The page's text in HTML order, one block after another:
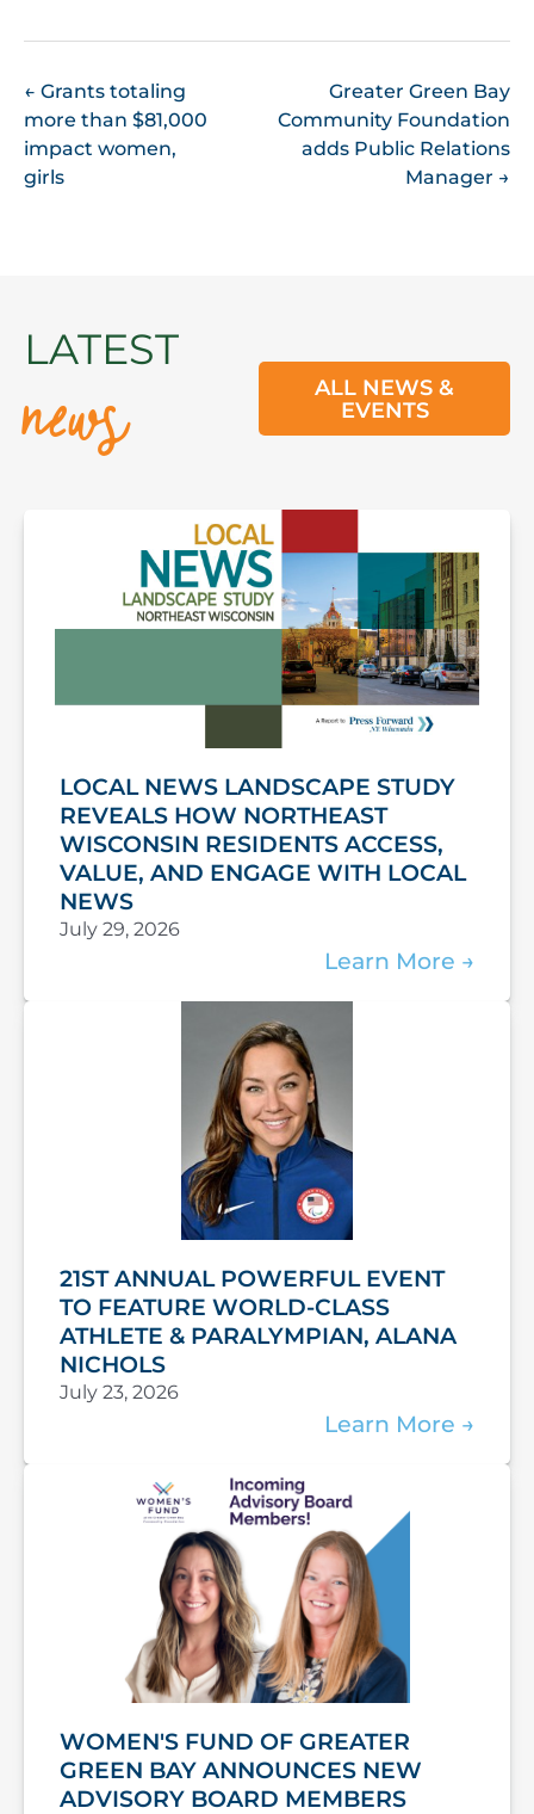
POST
NAVIGATION
← Grants totaling
more than $81,000
impact women,
girls
Greater Green Bay
Community Foundation
adds Public Relations
Manager →
LATEST
news
ALL NEWS &
EVENTS
LOCAL NEWS LANDSCAPE STUDY
REVEALS HOW NORTHEAST
WISCONSIN RESIDENTS ACCESS,
VALUE, AND ENGAGE WITH LOCAL
NEWS
July 29, 2026
Learn More
21ST ANNUAL POWERFUL EVENT
TO FEATURE WORLD-CLASS
ATHLETE & PARALYMPIAN, ALANA
NICHOLS
July 23, 2026
Learn More
WOMEN'S FUND OF GREATER
GREEN BAY ANNOUNCES NEW
ADVISORY BOARD MEMBERS